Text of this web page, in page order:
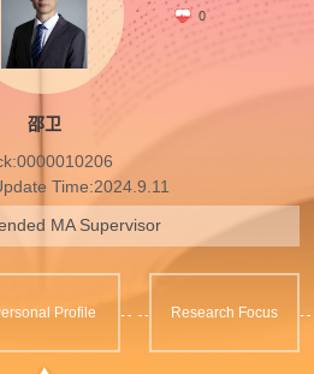
0
邵卫
0000010206
Time:2024.9.11
MA Supervisor
Profile Research Focus